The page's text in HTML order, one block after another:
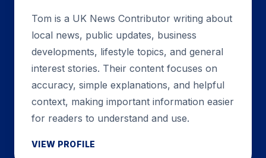
Tom is a UK News Contributor writing about
local news, public updates, business
developments, lifestyle topics, and general
interest stories. Their content focuses on
accuracy, simple explanations, and helpful
context, making important information easier
for readers to understand and use.
VIEW PROFILE